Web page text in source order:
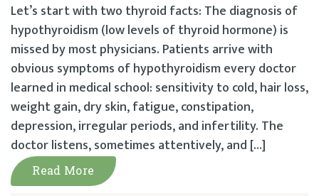
Let’s start with two thyroid facts: The diagnosis of
hypothyroidism (low levels of thyroid hormone) is
missed by most physicians. Patients arrive with
obvious symptoms of hypothyroidism every doctor
learned in medical school: sensitivity to cold, hair loss,
weight gain, dry skin, fatigue, constipation,
depression, irregular periods, and infertility. The
doctor listens, sometimes attentively, and […]
Read More